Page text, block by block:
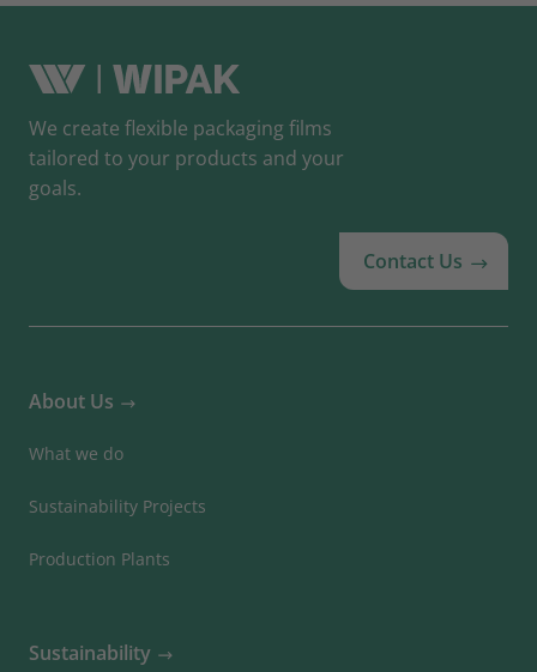
We create flexible packaging films
tailored to your products and your
goals.
Contact Us
About Us
What we do
Sustainability Projects
Production Plants
Sustainability